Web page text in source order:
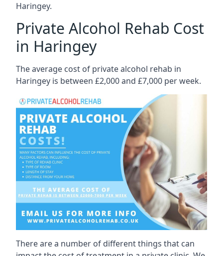
Haringey.
Private Alcohol Rehab Cost
in Haringey
The average cost of private alcohol rehab in
Haringey is between £2,000 and £7,000 per week.
There are a number of different things that can